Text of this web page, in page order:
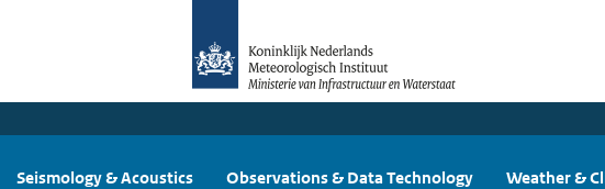
Seismology & Acoustics Observations & Data Technology Weather &